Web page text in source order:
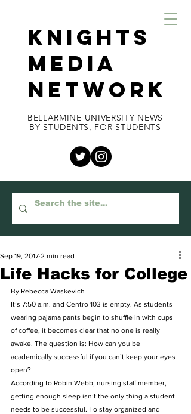
KNIGHTS
MEDIA
NETWORK
BELLARMINE UNIVERSITY NEWS
BY STUDENTS, FOR STUDENTS
Life Hacks for College
Sep 19, 2017 2 min read
By Rebecca Waskevich
It’s 7:50 a.m. and Centro 103 is empty. As students
wearing pajama pants begin to shuffle in with cups
of coffee, it becomes clear that no one is really
awake. The question is: How can you be
academically successful if you can’t keep your eyes
open?
According to Robin Webb, nursing staff member,
getting enough sleep isn’t the only thing a student
needs to be successful. To stay organized and